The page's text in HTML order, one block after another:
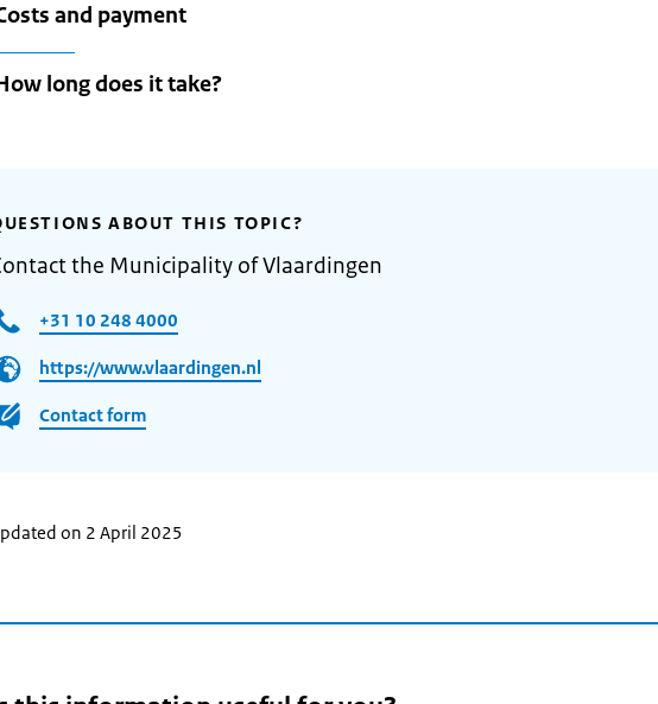
and payment
long does it take?
ABOUT THIS TOPIC?
the Municipality of Vlaardingen
+31 10 248 4000
https://www.vlaardingen.nl
Contact form
on 2 April 2025